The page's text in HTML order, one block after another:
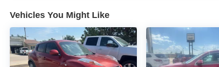
Vehicles You Might Like